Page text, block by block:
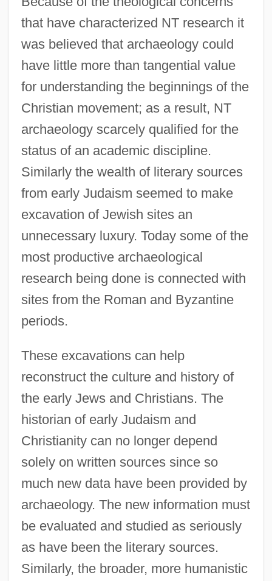
that have characterized NT research it
was believed that archaeology could
have little more than tangential value
for understanding the beginnings of the
Christian movement; as a result, NT
archaeology scarcely qualified for the
status of an academic discipline.
Similarly the wealth of literary sources
from early Judaism seemed to make
excavation of Jewish sites an
unnecessary luxury. Today some of the
most productive archaeological
research being done is connected with
sites from the Roman and Byzantine
periods.
These excavations can help
reconstruct the culture and history of
the early Jews and Christians. The
historian of early Judaism and
Christianity can no longer depend
solely on written sources since so
much new data have been provided by
archaeology. The new information must
be evaluated and studied as seriously
as have been the literary sources.
Similarly, the broader, more humanistic